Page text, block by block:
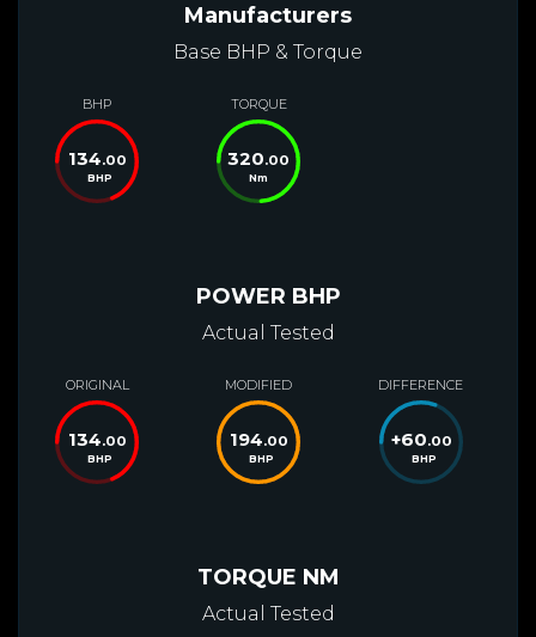
Manufacturers
Base BHP & Torque
BHP
134.00
BHP
TORQUE
320.00
Nm
POWER BHP
Actual Tested
ORIGINAL
134.00
BHP
MODIFIED
194.00
BHP
DIFFERENCE
+60.00
BHP
TORQUE NM
Actual Tested